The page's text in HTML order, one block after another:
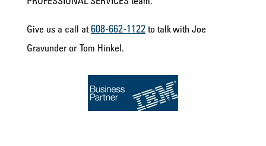
Give us a call at608-662-1122to talk with Joe
Gravunder or Tom Hinkel.